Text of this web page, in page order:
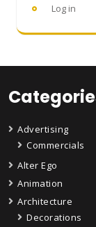
Log in
Advertising
Commercials
Alter Ego
Animation
Architecture
Decorations